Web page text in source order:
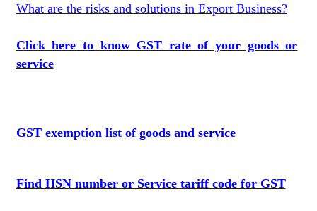
What are the risks and solutions in Export Business?
Click here to know GST rate of your goods or
service
GST exemption list of goods and service
Find HSN number or Service tariff code for GST